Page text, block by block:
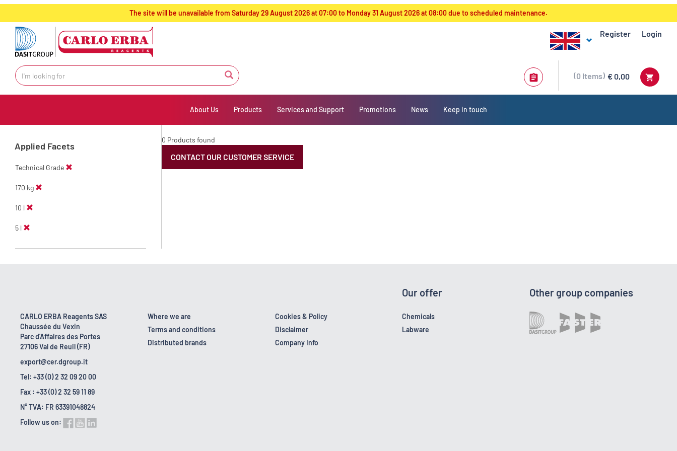
text.skipToContent
text.skipToNavigation
The site will be unavailable from Saturday 29 August 2026 at 07:00 to Monday 31 August 2026 at 08:00 due to scheduled maintenance.
Register Login
€ 0,00
0 Items
About Us Products Services and Support Promotions News Keep in touch
Applied Facets
Technical Grade
170 kg
10 l
5 l
0 Products found
CONTACT OUR CUSTOMER SERVICE
CARLO ERBA Reagents SAS
Chaussée du Vexin
Parc d'Affaires des Portes
27106 Val de Reuil (FR)
export@cer.dgroup.it
Tel: +33 (0) 2 32 09 20 00
Fax : +33 (0) 2 32 59 11 89
N° TVA: FR 63391048824
Follow us on:
Where we are
Terms and conditions
Distributed brands
Cookies & Policy
Disclaimer
Company Info
Our offer
Chemicals
Labware
Other group companies